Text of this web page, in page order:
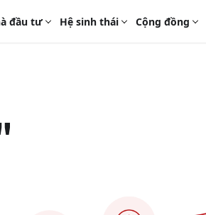
đầu tư Hệ sinh thái Cộng đồng